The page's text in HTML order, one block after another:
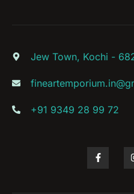
Jew Town, Kochi -
+91 9349 28 99 72